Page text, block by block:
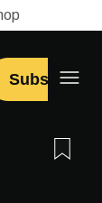
Subscribe